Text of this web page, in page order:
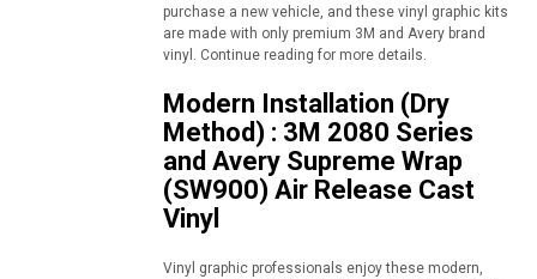
purchase a new vehicle, and these vinyl graphic kits
are made with only premium 3M and Avery brand
vinyl. Continue reading for more details.
Modern Installation (Dry
Method) : 3M 2080 Series
and Avery Supreme Wrap
(SW900) Air Release Cast
Vinyl
Vinyl graphic professionals enjoy these modern,